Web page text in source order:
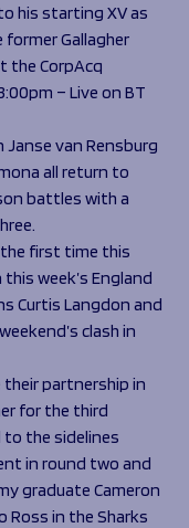
his starting XV as
former Gallagher
the CorpAcq
– Live on BT
Janse van Rensburg
all return to
battles with a
first time this
week’s England
Curtis Langdon and
clash in
their partnership in
for the third
to the sidelines
in round two and
graduate Cameron
Ross in the Sharks